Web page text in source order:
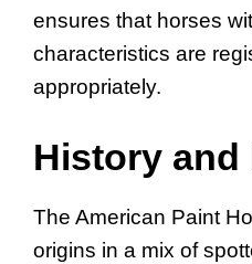
ensures that horses
characteristics are
appropriately.
History and
The American Paint
origins in a mix of